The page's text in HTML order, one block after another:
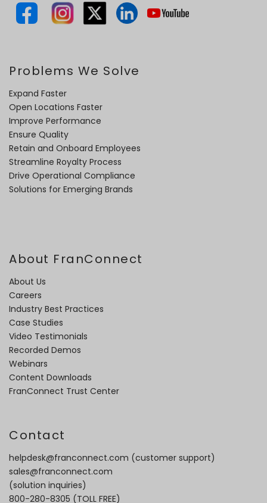
Problems We Solve
Expand Faster
Open Locations Faster
Improve Performance
Ensure Quality
Retain and Onboard Employees
Streamline Royalty Process
Drive Operational Compliance
Solutions for Emerging Brands
About FranConnect
About Us
Careers
Industry Best Practices
Case Studies
Video Testimonials
Recorded Demos
Webinars
Content Downloads
FranConnect Trust Center
Contact
helpdesk@franconnect.com (customer support)
sales@franconnect.com
(solution inquiries)
800-280-8305 (TOLL FREE)